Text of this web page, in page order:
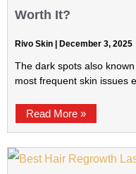
Worth It?
Rivo Skin December 3, 2025
The dark spots also
most frequent skin issues
Read More »